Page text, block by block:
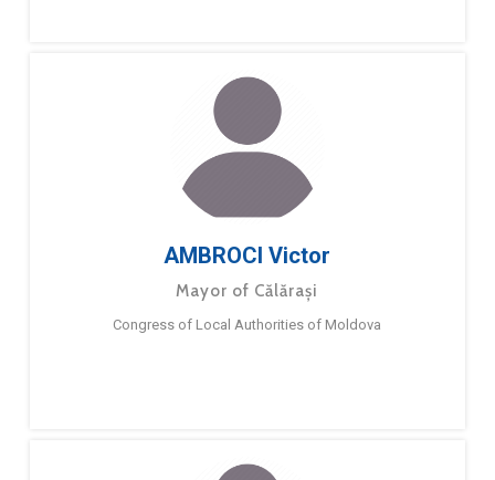
AMBROCI Victor
Mayor of Călărași
Congress of Local Authorities of Moldova